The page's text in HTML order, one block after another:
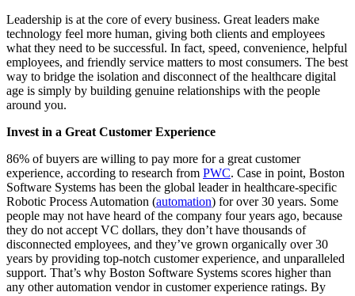
Leadership is at the core of every business. Great leaders make
technology feel more human, giving both clients and employees
what they need to be successful. In fact, speed, convenience, helpful
employees, and friendly service matters to most consumers. The best
way to bridge the isolation and disconnect of the healthcare digital
age is simply by building genuine relationships with the people
around you.
Invest in a Great Customer Experience
86% of buyers are willing to pay more for a great customer
experience, according to research from PWC. Case in point, Boston
Software Systems has been the global leader in healthcare-specific
Robotic Process Automation (automation) for over 30 years. Some
people may not have heard of the company four years ago, because
they do not accept VC dollars, they don’t have thousands of
disconnected employees, and they’ve grown organically over 30
years by providing top-notch customer experience, and unparalleled
support. That’s why Boston Software Systems scores higher than
any other automation vendor in customer experience ratings. By